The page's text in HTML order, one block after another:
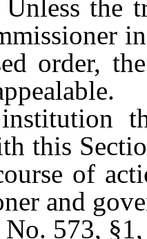
the
order,
this
of
and
573,